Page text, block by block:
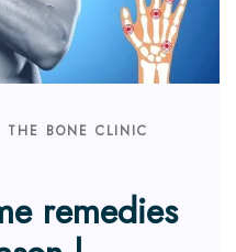
THE BONE CLINIC
remedies